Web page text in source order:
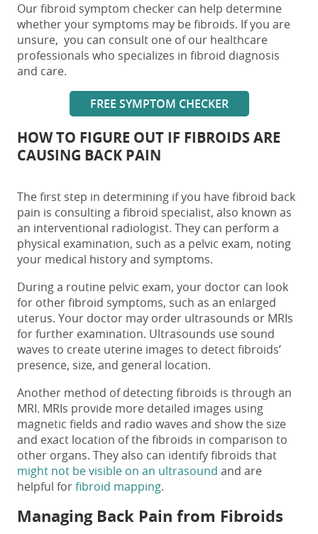
Our fibroid symptom checker can help determine
whether your symptoms may be fibroids. If you are
unsure, you can consult one of our healthcare
professionals who specializes in fibroid diagnosis
and care.
FREE SYMPTOM CHECKER
HOW TO FIGURE OUT IF FIBROIDS ARE
CAUSING BACK PAIN
The first step in determining if you havefibroid back
pain is consulting a fibroid specialist, also known as
an interventional radiologist. They can perform a
physical examination, such as a pelvic exam, noting
your medical history and symptoms.
During a routine pelvic exam, your doctor can look
for other fibroid symptoms, such as an enlarged
uterus. Your doctor may order ultrasounds or MRIs
for further examination. Ultrasounds use sound
waves to create uterine images to detect fibroids’
presence, size, and general location.
Another method of detecting fibroids is through an
MRI. MRIs provide more detailed images using
magnetic fields and radio waves and show the size
and exact location of the fibroids in comparison to
other organs. They also can identify fibroids that
might not be visible on an ultrasound and are
helpful forfibroid mapping.
Managing Back Pain from Fibroids